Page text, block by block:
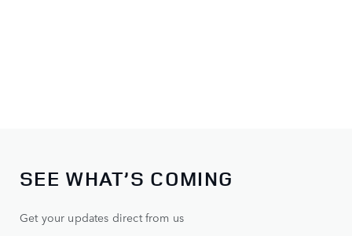
SEE WHAT’S COMING
Get your updates direct from us